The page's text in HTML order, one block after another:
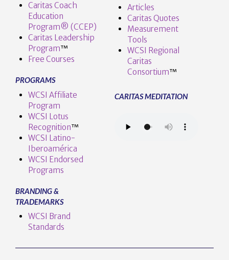
Caritas Coach
Education
Program® (CCEP)
Caritas Leadership
Program™️
Free Courses
PROGRAMS
WCSI Affiliate
Program
WCSI Lotus
Recognition™️
WCSI Latino-
Iberoamérica
WCSI Endorsed
Programs
BRANDING &
TRADEMARKS
WCSI Brand
Standards
Articles
Caritas Quotes
Measurement
Tools
WCSI Regional
Caritas
Consortium™
CARITAS MEDITATION